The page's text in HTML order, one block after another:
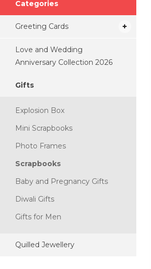
Categories
Greeting Cards
Love and Wedding
Anniversary Collection 2026
Gifts
Explosion Box
Mini Scrapbooks
Photo Frames
Scrapbooks
Baby and Pregnancy Gifts
Diwali Gifts
Gifts for Men
Quilled Jewellery